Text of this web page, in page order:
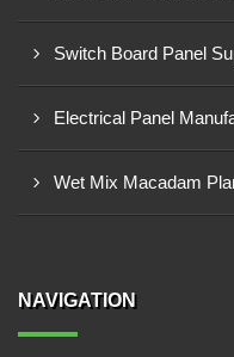
Switch Board Panel
Electrical Panel
Wet Mix Macadam
NAVIGATION